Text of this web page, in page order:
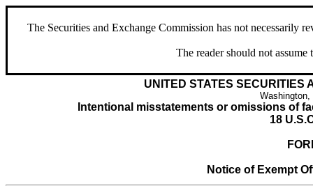
The Securities and Exchange Commission has not necessarily
The reader should not
UNITED STATES SECURITIES
Washington,
Intentional misstatements or omissions of
18
Notice of Exempt